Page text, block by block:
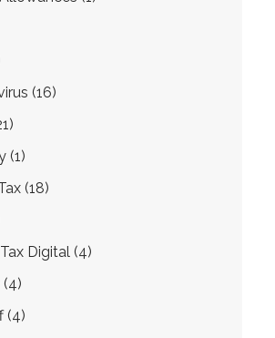
(16)
(1)
(18)
Digital (4)
(4)
(4)